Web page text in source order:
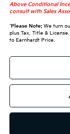
Above Conditional
consult with Sales
*Please Note:We turn
plus Tax, Title &
to Earnhardt Price.